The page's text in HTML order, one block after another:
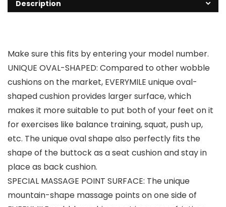
Description
Make sure this fits by entering your model number.
UNIQUE OVAL-SHAPED: Compared to other wobble
cushions on the market, EVERYMILE unique oval-
shaped cushion provides larger surface, which
makes it more suitable to put both of your feet on it
for exercises like balance training, squat, push up,
etc. The unique oval shape also perfectly fits the
shape of the buttock as a seat cushion and stay in
place as back cushion.
SPECIAL MASSAGE POINT SURFACE: The unique
mountain-shape massage points on one side of